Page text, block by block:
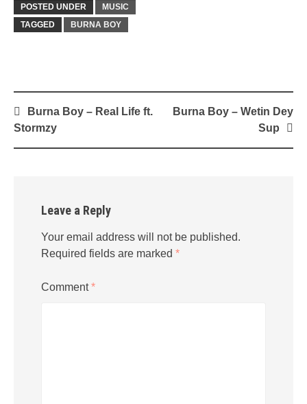
POSTED UNDER
MUSIC
TAGGED
BURNA BOY
Post
navigation
Burna Boy – Real Life ft.
Stormzy
Burna Boy – Wetin Dey
Sup
Leave a Reply
Your email address will not be published.
Required fields are marked *
Comment*